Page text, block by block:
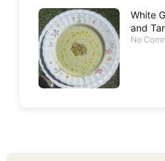
White
and
No